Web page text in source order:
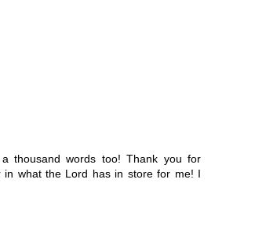
thousand words too! Thank you for
in what the Lord has in store for me! I